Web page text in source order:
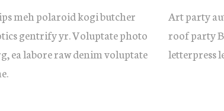
meh polaroid kogi butcher
gentrify yr. Voluptate photo
ea labore raw denim voluptate
Art party
roof party
letterpress